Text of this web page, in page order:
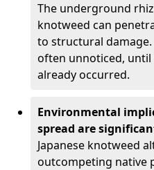
The underground
knotweed can
to structural
often unnoticed, until
already occurred.
Environmental
spread are
Japanese knotweed
outcompeting native